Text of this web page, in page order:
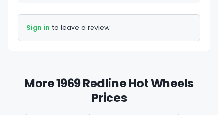
Sign in to leave a review.
More 1969 Redline Hot Wheels
Prices